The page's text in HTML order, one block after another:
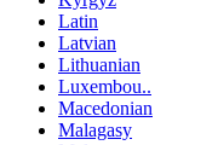
Latin
Latvian
Lithuanian
Luxembou..
Macedonian
Malagasy